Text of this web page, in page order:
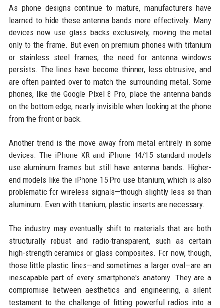
As phone designs continue to mature, manufacturers have
learned to hide these antenna bands more effectively. Many
devices now use glass backs exclusively, moving the metal
only to the frame. But even on premium phones with titanium
or stainless steel frames, the need for antenna windows
persists. The lines have become thinner, less obtrusive, and
are often painted over to match the surrounding metal. Some
phones, like the Google Pixel 8 Pro, place the antenna bands
on the bottom edge, nearly invisible when looking at the phone
from the front or back.
Another trend is the move away from metal entirely in some
devices. The iPhone XR and iPhone 14/15 standard models
use aluminum frames but still have antenna bands. Higher-
end models like the iPhone 15 Pro use titanium, which is also
problematic for wireless signals—though slightly less so than
aluminum. Even with titanium, plastic inserts are necessary.
The industry may eventually shift to materials that are both
structurally robust and radio-transparent, such as certain
high-strength ceramics or glass composites. For now, though,
those little plastic lines—and sometimes a larger oval—are an
inescapable part of every smartphone's anatomy. They are a
compromise between aesthetics and engineering, a silent
testament to the challenge of fitting powerful radios into a